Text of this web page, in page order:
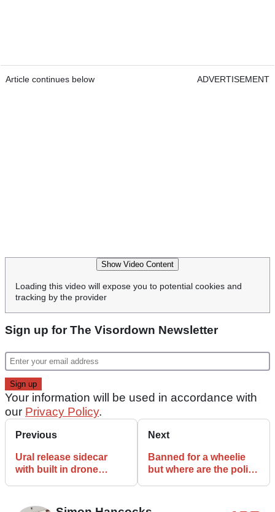
Article continues below ADVERTISEMENT
Show Video Content
Loading this video will expose you to potential cookies and
tracking by the provider
Sign up for The Visordown Newsletter
Your information will be used in accordance with
our Privacy Policy.
Previous
Ural release sidecar
with built in drone
Next
Banned for a wheelie
but where are the police